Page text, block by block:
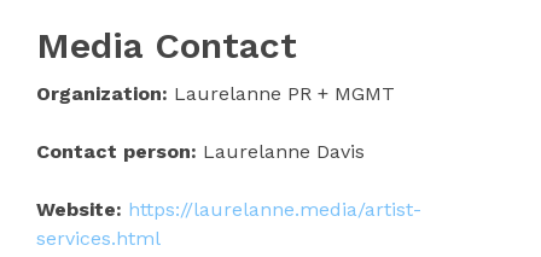
Media Contact
Organization: Laurelanne PR + MGMT
Contact person: Laurelanne Davis
Website: https://laurelanne.media/artist-
services.html